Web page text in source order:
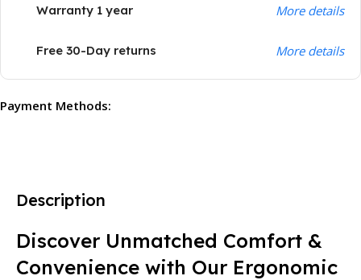
Warranty 1 year More details
Free 30-Day returns More details
Payment Methods:
Description
Discover Unmatched Comfort &
Convenience with Our Ergonomic